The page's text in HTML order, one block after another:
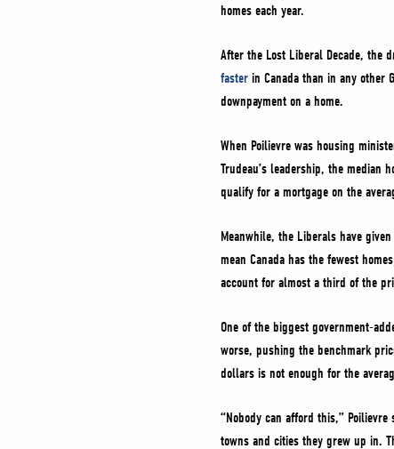
homes each year.
After the Lost Liberal Decade, the
faster in Canada than in any other
downpayment on a home.
When Poilievre was housing
Trudeau’s leadership, the median
qualify for a mortgage on the
Meanwhile, the Liberals have
mean Canada has the fewest
account for almost a third of the
One of the biggest government-
worse, pushing the benchmark
dollars is not enough for the
“Nobody can afford this,”
towns and cities they grew up in.